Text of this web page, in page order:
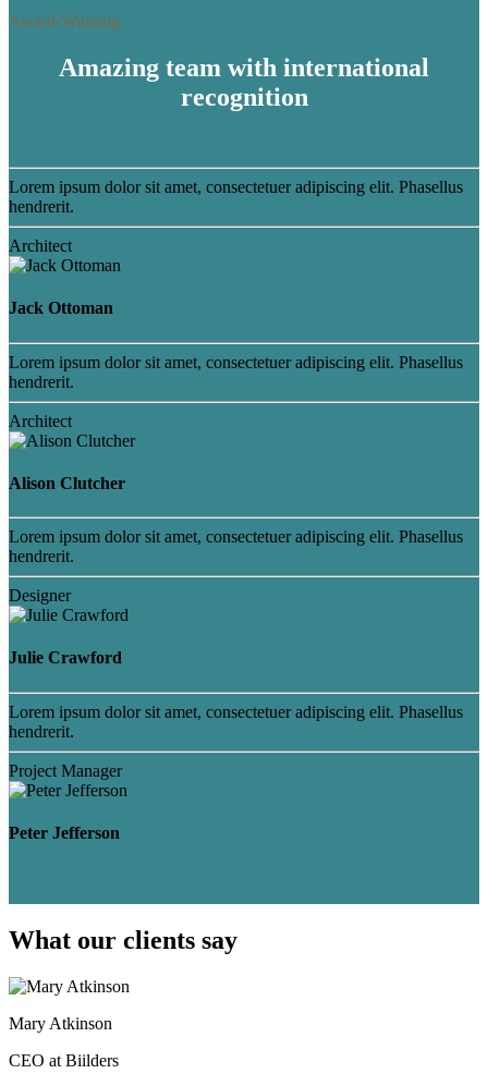
Award-Winning
Amazing team with international
recognition
Lorem ipsum dolor sit amet, consectetuer adipiscing elit. Phasellus
hendrerit.
Architect
Jack Ottoman
Lorem ipsum dolor sit amet, consectetuer adipiscing elit. Phasellus
hendrerit.
Architect
Alison Clutcher
Lorem ipsum dolor sit amet, consectetuer adipiscing elit. Phasellus
hendrerit.
Designer
Julie Crawford
Lorem ipsum dolor sit amet, consectetuer adipiscing elit. Phasellus
hendrerit.
Project Manager
Peter Jefferson
What our clients say
Mary Atkinson
CEO at Biilders